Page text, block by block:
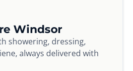
Windsor
showering, dressing,
always delivered with